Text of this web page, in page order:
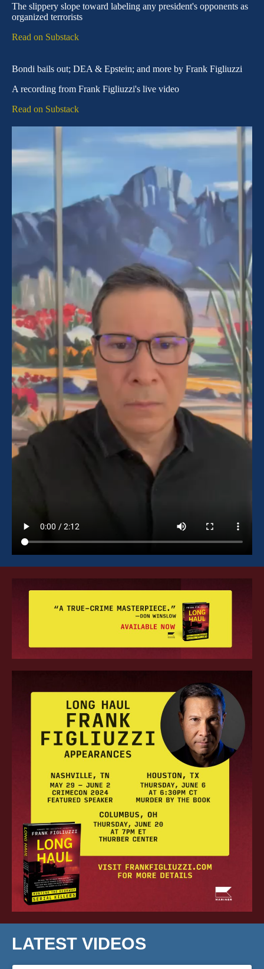
The slippery slope toward labeling any president's opponents as
organized terrorists
Read on Substack
Bondi bails out; DEA & Epstein; and more by Frank Figliuzzi
A recording from Frank Figliuzzi's live video
Read on Substack
LATEST VIDEOS